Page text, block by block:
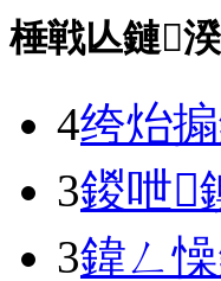
棰戦亾鏈
4绔炲
3鍐呭
3鍏ㄥ